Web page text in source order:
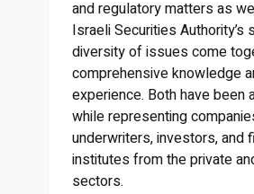
and regulatory matters as
Israeli Securities Authority’s
diversity of issues come
comprehensive knowledge
experience. Both have been
while representing
underwriters, investors, and
institutes from the private
sectors.